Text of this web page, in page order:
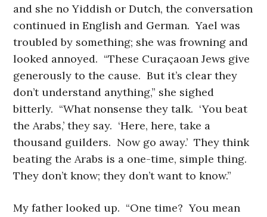
and she no Yiddish or Dutch, the conversation
continued in English and German. Yael was
troubled by something; she was frowning and
looked annoyed. “These Curaçaoan Jews give
generously to the cause. But it’s clear they
don’t understand anything,” she sighed
bitterly. “What nonsense they talk. ‘You beat
the Arabs,’ they say. ‘Here, here, take a
thousand guilders. Now go away.’ They think
beating the Arabs is a one-time, simple thing.
They don’t know; they don’t want to know.”
My father looked up. “One time? You mean